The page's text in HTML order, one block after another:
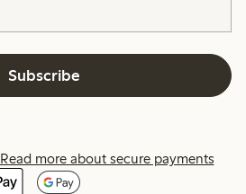
Subscribe
Read more about secure payments